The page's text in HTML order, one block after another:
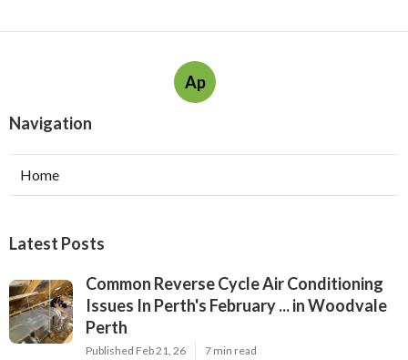
Ap
Navigation
Home
Latest Posts
Common Reverse Cycle Air Conditioning
Issues In Perth's February ... in Woodvale
Perth
Published Feb 21, 26 7 min read